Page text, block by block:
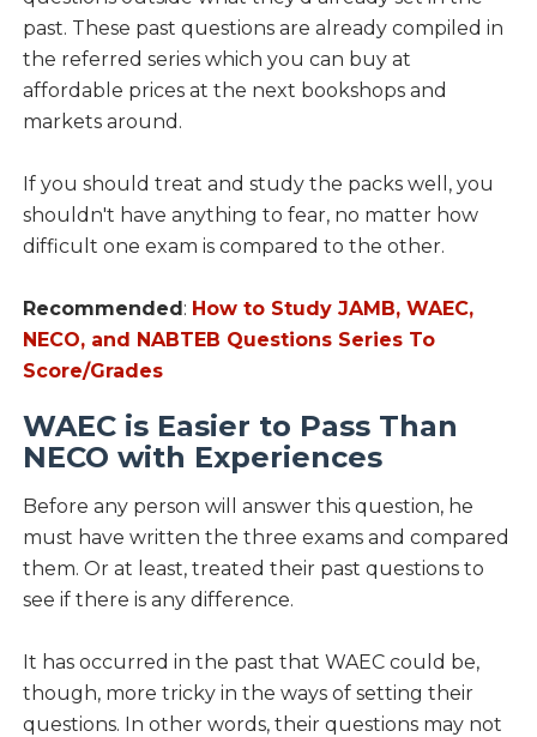
past. These past questions are already compiled in
the referred series which you can buy at
affordable prices at the next bookshops and
markets around.
If you should treat and study the packs well, you
shouldn't have anything to fear, no matter how
difficult one exam is compared to the other.
Recommended: How to Study JAMB, WAEC,
NECO, and NABTEB Questions Series To
Score/Grades
WAEC is Easier to Pass Than
NECO with Experiences
Before any person will answer this question, he
must have written the three exams and compared
them. Or at least, treated their past questions to
see if there is any difference.
It has occurred in the past that WAEC could be,
though, more tricky in the ways of setting their
questions. In other words, their questions may not